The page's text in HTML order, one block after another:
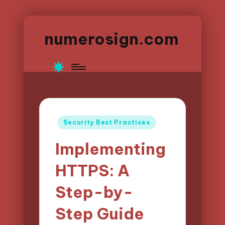
numerosign.com
Posted
Security Best Practices
Implementing
HTTPS: A
Step-by-
Step Guide